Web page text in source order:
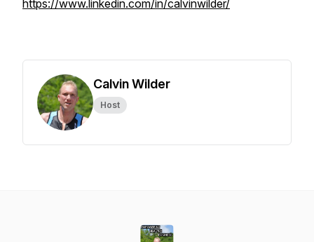
https://www.linkedin.com/in/calvinwilder/
Calvin Wilder
Host